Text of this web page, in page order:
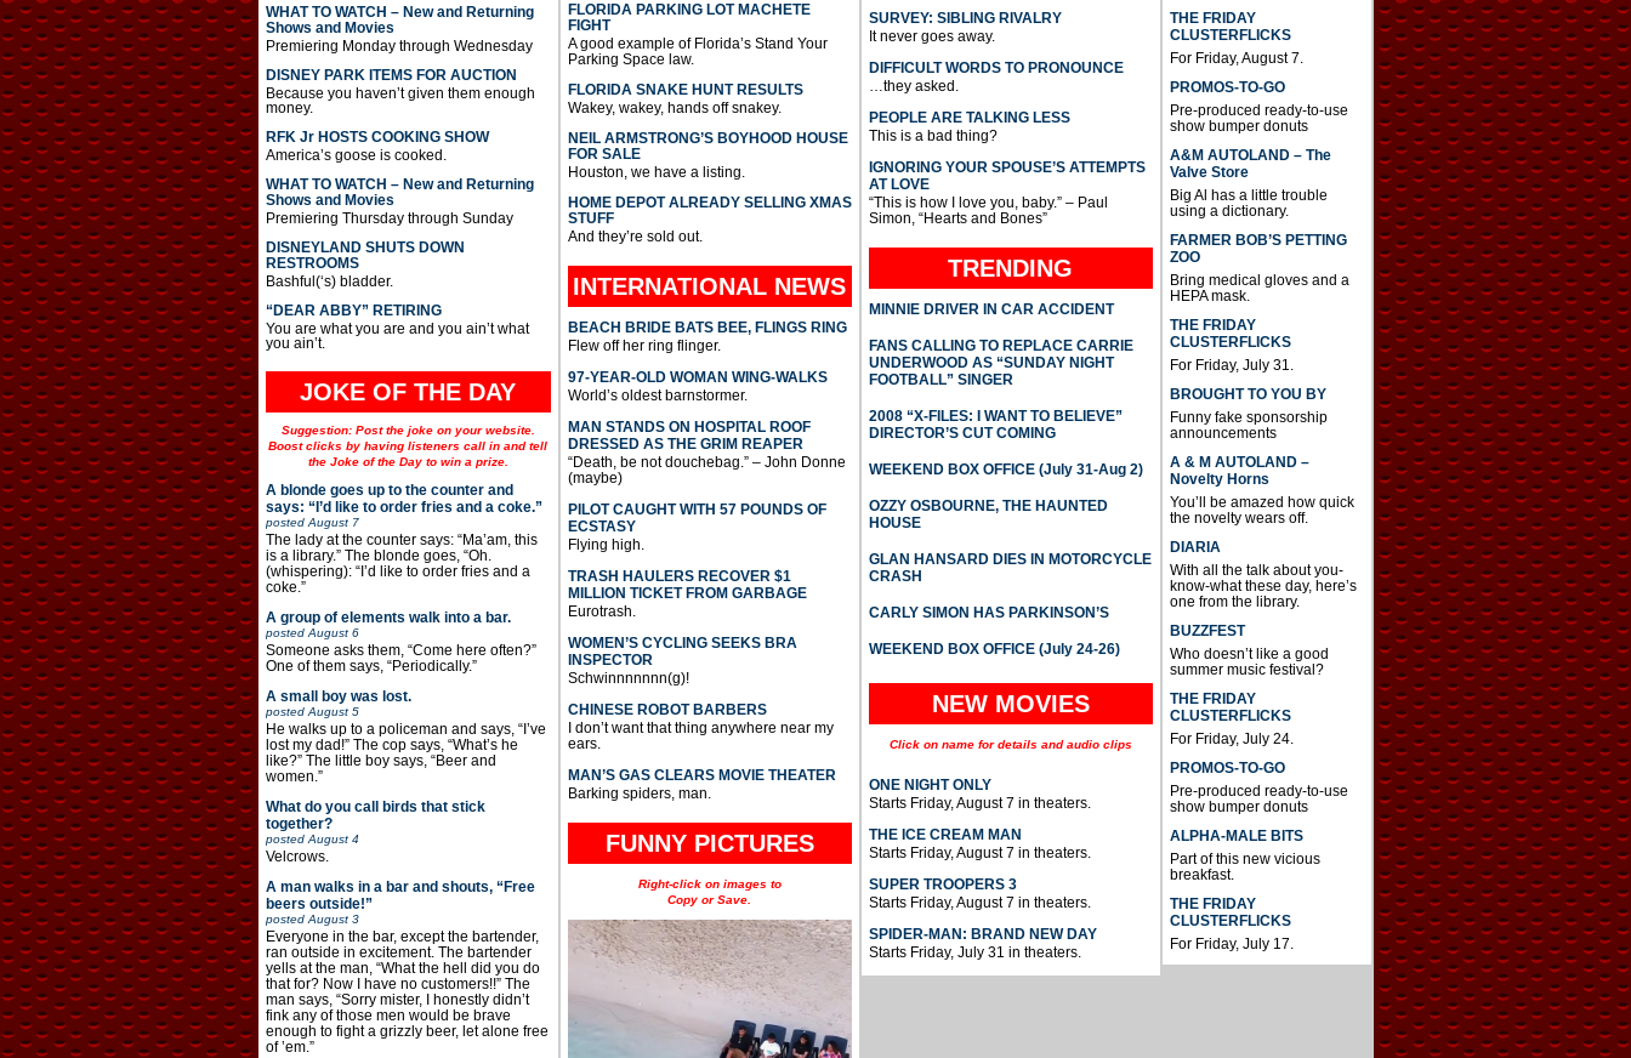
WHAT TO WATCH – New and Returning
Shows and Movies
Premiering Monday through Wednesday
DISNEY PARK ITEMS FOR AUCTION
Because you haven’t given them enough
money.
RFK Jr HOSTS COOKING SHOW
America’s goose is cooked.
WHAT TO WATCH – New and Returning
Shows and Movies
Premiering Thursday through Sunday
DISNEYLAND SHUTS DOWN
RESTROOMS
Bashful(‘s) bladder.
“DEAR ABBY” RETIRING
You are what you are and you ain’t what
you ain’t.
JOKE OF THE DAY
Suggestion: Post the joke on your website.
Boost clicks by having listeners call in and tell
the Joke of the Day to win a prize.
A blonde goes up to the counter and
says: “I’d like to order fries and a coke.”
postedAugust 7
The lady at the counter says: “Ma’am, this
is a library.” The blonde goes, “Oh.
(whispering): “I’d like to order fries and a
coke.”
A group of elements walk into a bar.
postedAugust 6
Someone asks them, “Come here often?”
One of them says, “Periodically.”
A small boy was lost.
postedAugust 5
He walks up to a policeman and says, “I’ve
lost my dad!” The cop says, “What’s he
like?” The little boy says, “Beer and
women.”
What do you call birds that stick
together?
postedAugust 4
Velcrows.
A man walks in a bar and shouts, “Free
beers outside!”
postedAugust 3
Everyone in the bar, except the bartender,
ran outside in excitement. The bartender
yells at the man, “What the hell did you do
that for? Now I have no customers!!” The
man says, “Sorry mister, I honestly didn’t
fink any of those men would be brave
enough to fight a grizzly beer, let alone free
of ’em.”
FLORIDA PARKING LOT MACHETE
FIGHT
A good example of Florida’s Stand Your
Parking Space law.
FLORIDA SNAKE HUNT RESULTS
Wakey, wakey, hands off snakey.
NEIL ARMSTRONG’S BOYHOOD HOUSE
FOR SALE
Houston, we have a listing.
HOME DEPOT ALREADY SELLING XMAS
STUFF
And they’re sold out.
INTERNATIONAL NEWS
BEACH BRIDE BATS BEE, FLINGS RING
Flew off her ring flinger.
97-YEAR-OLD WOMAN WING-WALKS
World’s oldest barnstormer.
MAN STANDS ON HOSPITAL ROOF
DRESSED AS THE GRIM REAPER
“Death, be not douchebag.” – John Donne
(maybe)
PILOT CAUGHT WITH 57 POUNDS OF
ECSTASY
Flying high.
TRASH HAULERS RECOVER $1
MILLION TICKET FROM GARBAGE
Eurotrash.
WOMEN’S CYCLING SEEKS BRA
INSPECTOR
Schwinnnnnnn(g)!
CHINESE ROBOT BARBERS
I don’t want that thing anywhere near my
ears.
MAN’S GAS CLEARS MOVIE THEATER
Barking spiders, man.
FUNNY PICTURES
Right-click on images to
Copy or Save.
SURVEY: SIBLING RIVALRY
It never goes away.
DIFFICULT WORDS TO PRONOUNCE
…they asked.
PEOPLE ARE TALKING LESS
This is a bad thing?
IGNORING YOUR SPOUSE’S ATTEMPTS
AT LOVE
“This is how I love you, baby.” – Paul
Simon, “Hearts and Bones”
TRENDING
MINNIE DRIVER IN CAR ACCIDENT
FANS CALLING TO REPLACE CARRIE
UNDERWOOD AS “SUNDAY NIGHT
FOOTBALL” SINGER
2008 “X-FILES: I WANT TO BELIEVE”
DIRECTOR’S CUT COMING
WEEKEND BOX OFFICE (July 31-Aug 2)
OZZY OSBOURNE, THE HAUNTED
HOUSE
GLAN HANSARD DIES IN MOTORCYCLE
CRASH
CARLY SIMON HAS PARKINSON’S
WEEKEND BOX OFFICE (July 24-26)
NEW MOVIES
Click on name for details and audio clips
ONE NIGHT ONLY
Starts Friday, August 7 in theaters.
THE ICE CREAM MAN
Starts Friday, August 7 in theaters.
SUPER TROOPERS 3
Starts Friday, August 7 in theaters.
SPIDER-MAN: BRAND NEW DAY
Starts Friday, July 31 in theaters.
THE FRIDAY
CLUSTERFLICKS
For Friday, August 7.
PROMOS-TO-GO
Pre-produced ready-to-use
show bumper donuts
A&M AUTOLAND – The
Valve Store
Big Al has a little trouble
using a dictionary.
FARMER BOB’S PETTING
ZOO
Bring medical gloves and a
HEPA mask.
THE FRIDAY
CLUSTERFLICKS
For Friday, July 31.
BROUGHT TO YOU BY
Funny fake sponsorship
announcements
A & M AUTOLAND –
Novelty Horns
You’ll be amazed how quick
the novelty wears off.
DIARIA
With all the talk about you-
know-what these day, here’s
one from the library.
BUZZFEST
Who doesn’t like a good
summer music festival?
THE FRIDAY
CLUSTERFLICKS
For Friday, July 24.
PROMOS-TO-GO
Pre-produced ready-to-use
show bumper donuts
ALPHA-MALE BITS
Part of this new vicious
breakfast.
THE FRIDAY
CLUSTERFLICKS
For Friday, July 17.